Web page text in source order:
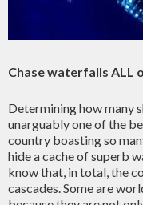
Chasewaterfalls ALL
Determining how many
unarguably one of the
country boasting so
hide a cache of superb
know that, in total, the
cascades. Some are